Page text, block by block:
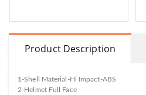
Product Description
1-Shell Material-Hi Impact-ABS
2-Helmet Full Face